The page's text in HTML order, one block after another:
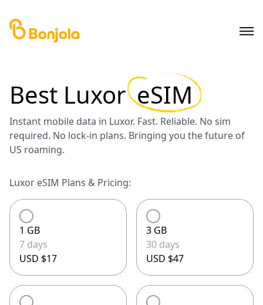
Best Luxor eSIM
Instant mobile data in Luxor. Fast. Reliable. No sim
required. No lock-in plans. Bringing you the future of
US roaming.
Luxor eSIM Plans & Pricing:
1 GB
7 days
USD $17
3 GB
30 days
USD $47